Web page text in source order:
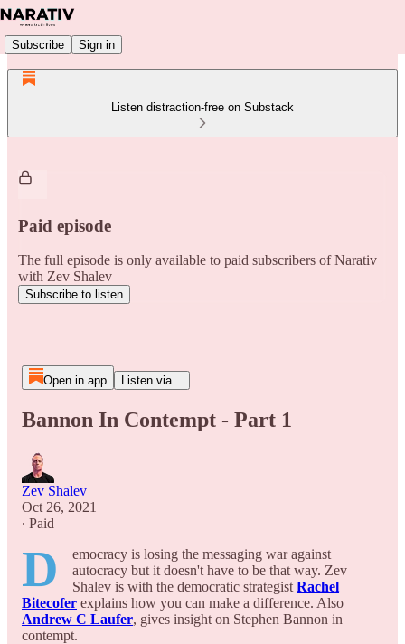
Subscribe Sign in
Listen distraction-free on Substack
Paid episode
The full episode is only available to paid subscribers of Narativ
with Zev Shalev
Subscribe to listen
Open in app Listen via...
Bannon In Contempt - Part 1
Zev Shalev
Oct 26, 2021
∙ Paid
D
emocracy is losing the messaging war against
autocracy but it doesn't have to be that way. Zev
Shalev is with the democratic strategist Rachel
Bitecofer explains how you can make a difference. Also
Andrew C Laufer, gives insight on Stephen Bannon in
contempt.